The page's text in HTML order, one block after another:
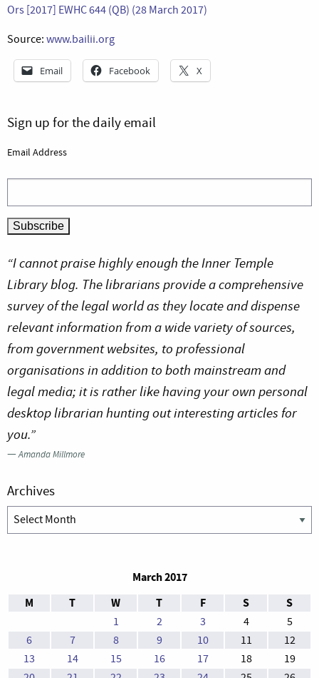
Ors [2017] EWHC 644 (QB) (28 March 2017)
Source: www.bailii.org
Email Facebook X
Sign up for the daily email
Email Address
“I cannot praise highly enough the Inner Temple
Library blog. The librarians provide a comprehensive
survey of the legal world as they locate and dispense
relevant information from a wide variety of sources,
from government websites, to professional
organisations in addition to both mainstream and
legal media; it is rather like having your own personal
desktop librarian hunting out interesting articles for
you.”
—Amanda Millmore
Archives
Archives
March 2017
M
T W T F S S
1 2 3 4
5
6
7 8 9 10 11
12
13
14 15 16 17 18
19